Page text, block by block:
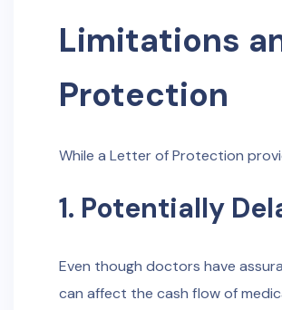
Limitations
Protection
While a Letter of Protection
1. Potentially
Even though doctors have
can affect the cash flow of